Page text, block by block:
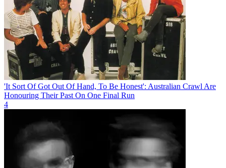
'It Sort Of Got Out Of Hand, To Be Honest': Australian Crawl Are
Honouring Their Past On One Final Run
4